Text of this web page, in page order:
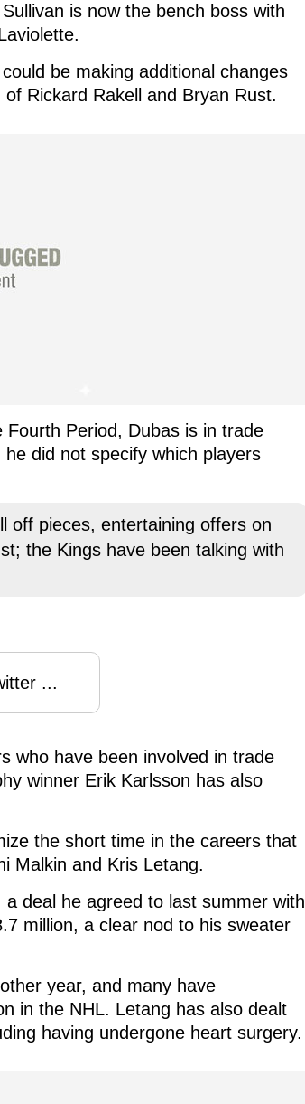
is now the bench boss with
be making additional changes
Rickard Rakell and Bryan Rust.
Period, Dubas is in trade
did not specify which players
off pieces, entertaining offers on
the Kings have been talking with
...
who have been involved in trade
winner Erik Karlsson has also
the short time in the careers that
Malkin and Kris Letang.
deal he agreed to last summer with
million, a clear nod to his sweater
year, and many have
in the NHL. Letang has also dealt
having undergone heart surgery.